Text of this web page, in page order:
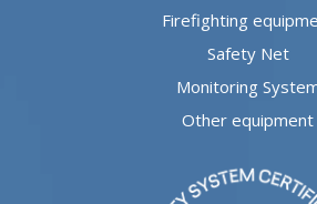
Firefighting
Safety Net
Monitoring
Other equipment